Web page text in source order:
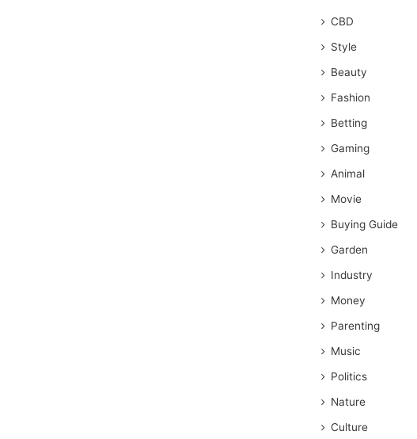
CBD
Style
Beauty
Fashion
Betting
Gaming
Animal
Movie
Buying Guide
Garden
Industry
Money
Parenting
Music
Politics
Nature
Culture